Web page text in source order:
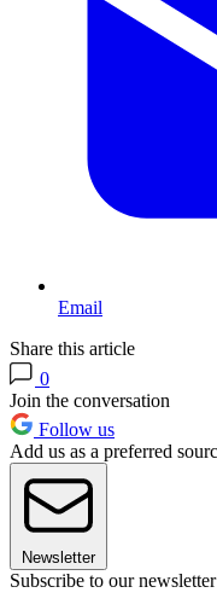
Email
Share this article
0
Join the conversation
Follow us
Add us as a preferred
Newsletter
Subscribe to our newsletter